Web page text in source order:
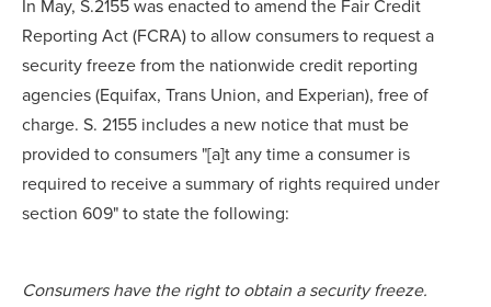
In May, S.2155 was enacted to amend the Fair Credit
Reporting Act (FCRA) to allow consumers to request a
security freeze from the nationwide credit reporting
agencies (Equifax, Trans Union, and Experian), free of
charge. S. 2155 includes a new notice that must be
provided to consumers "[a]t any time a consumer is
required to receive a summary of rights required under
section 609" to state the following:
Consumers have the right to obtain a security freeze.